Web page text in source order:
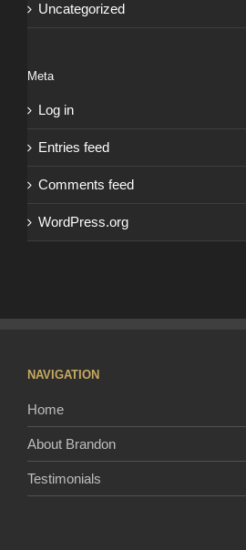
Uncategorized
Meta
Log in
Entries feed
Comments feed
WordPress.org
NAVIGATION
Home
About Brandon
Testimonials